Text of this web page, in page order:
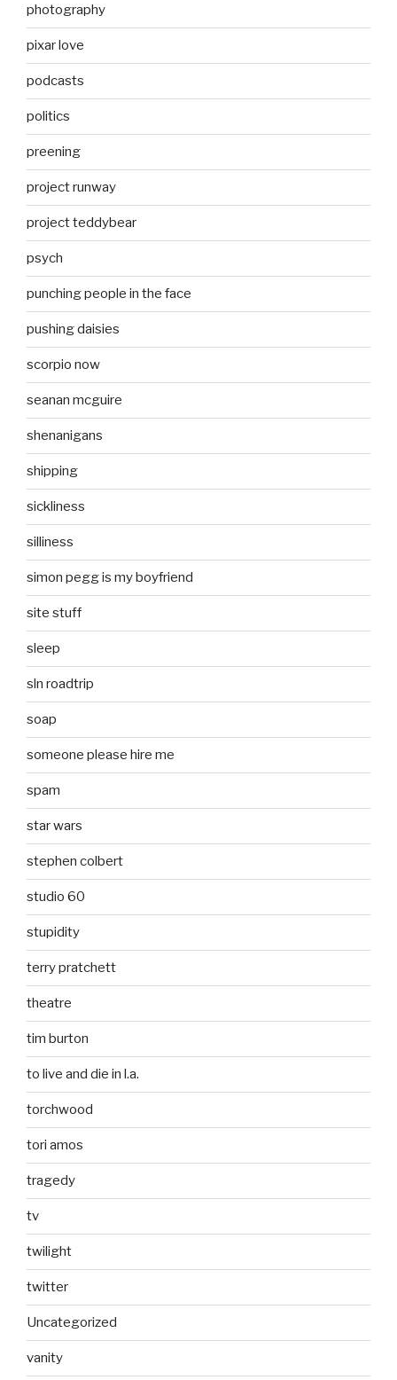
photography
pixar love
podcasts
politics
preening
project runway
project teddybear
psych
punching people in the face
pushing daisies
scorpio now
seanan mcguire
shenanigans
shipping
sickliness
silliness
simon pegg is my boyfriend
site stuff
sleep
sln roadtrip
soap
someone please hire me
spam
star wars
stephen colbert
studio 60
stupidity
terry pratchett
theatre
tim burton
to live and die in l.a.
torchwood
tori amos
tragedy
tv
twilight
twitter
Uncategorized
vanity